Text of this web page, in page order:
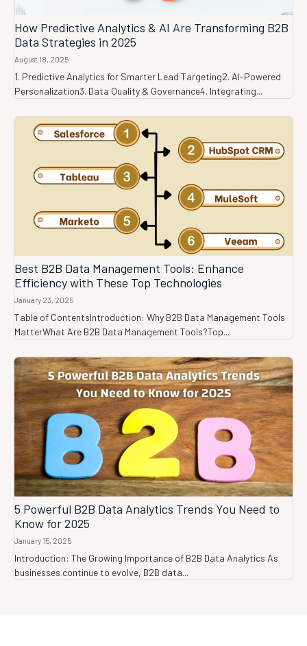
How Predictive Analytics & AI Are Transforming B2B
Data Strategies in 2025
August 18, 2025
1. Predictive Analytics for Smarter Lead Targeting2. AI-Powered
Personalization3. Data Quality & Governance4. Integrating...
Best B2B Data Management Tools: Enhance
Efficiency with These Top Technologies
January 23, 2025
Table of ContentsIntroduction: Why B2B Data Management Tools
MatterWhat Are B2B Data Management Tools?Top...
5 Powerful B2B Data Analytics Trends You Need to
Know for 2025
January 15, 2025
Introduction: The Growing Importance of B2B Data Analytics As
businesses continue to evolve, B2B data...